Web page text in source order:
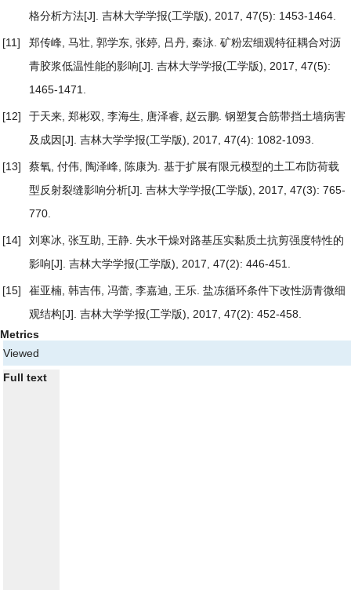
格分析方法[J]. 吉林大学学报(工学版), 2017, 47(5): 1453-1464.
[11] 郑传峰, 马壮, 郭学东, 张婷, 吕丹, 秦泳. 矿粉宏细观特征耦合对沥
青胶浆低温性能的影响[J]. 吉林大学学报(工学版), 2017, 47(5):
1465-1471.
[12] 于天来, 郑彬双, 李海生, 唐泽睿, 赵云鹏. 钢塑复合筋带挡土墙病害
及成因[J]. 吉林大学学报(工学版), 2017, 47(4): 1082-1093.
[13] 蔡氧, 付伟, 陶泽峰, 陈康为. 基于扩展有限元模型的土工布防荷载
型反射裂缝影响分析[J]. 吉林大学学报(工学版), 2017, 47(3): 765-
770.
[14] 刘寒冰, 张互助, 王静. 失水干燥对路基压实黏质土抗剪强度特性的
影响[J]. 吉林大学学报(工学版), 2017, 47(2): 446-451.
[15] 崔亚楠, 韩吉伟, 冯蕾, 李嘉迪, 王乐. 盐冻循环条件下改性沥青微细
观结构[J]. 吉林大学学报(工学版), 2017, 47(2): 452-458.
Metrics
Viewed
Full text